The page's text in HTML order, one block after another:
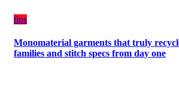
tips
Monomaterial garments that truly
families and stitch specs from day one